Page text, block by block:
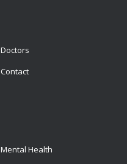
Doctors
Contact
Mental Health